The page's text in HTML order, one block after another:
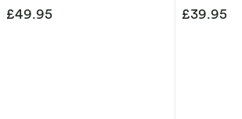
£49.95 £39.95